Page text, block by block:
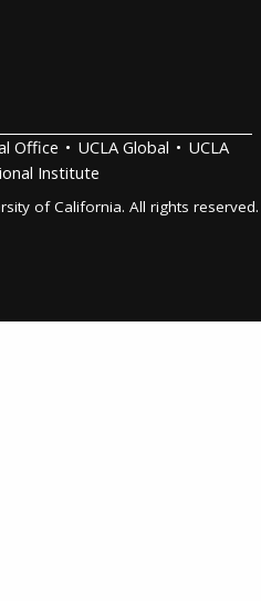
Office UCLA Global
UCLA
Institute
of California. All rights reserved.